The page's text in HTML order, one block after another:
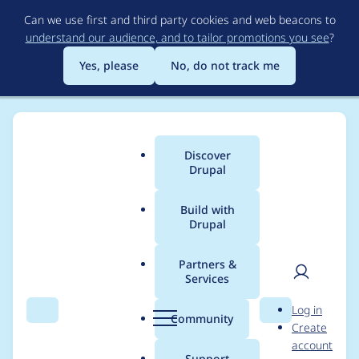
to
main
content
Can we use first and third party cookies and web beacons to
understand our audience, and to tailor promotions you see?
Yes, please
No, do not track me
Search Menu
Main
menu
Discover
Drupal
Build with
Drupal
Partners &
Services
Community Search
User
Log in
Create
account
Breadcrumb
Usage statistics for
Drupal 5.14